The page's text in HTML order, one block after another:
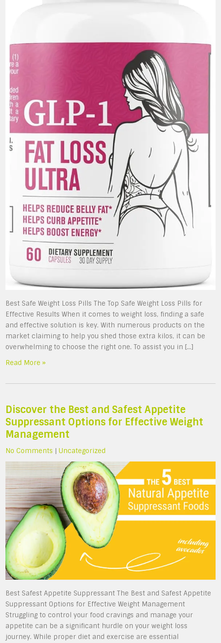
Best Safe Weight Loss Pills The Top Safe Weight Loss Pills for
Effective Results When it comes to weight loss, finding a safe
and effective solution is key. With numerous products on the
market claiming to help you shed those extra kilos, it can be
overwhelming to choose the right one. To assist you in […]
Read More »
Discover the Best and Safest Appetite
Suppressant Options for Effective Weight
Management
No Comments |Uncategorized
Best Safest Appetite Suppressant The Best and Safest Appetite
Suppressant Options for Effective Weight Management
Struggling to control your food cravings and manage your
appetite can be a significant hurdle on your weight loss
journey. While proper diet and exercise are essential